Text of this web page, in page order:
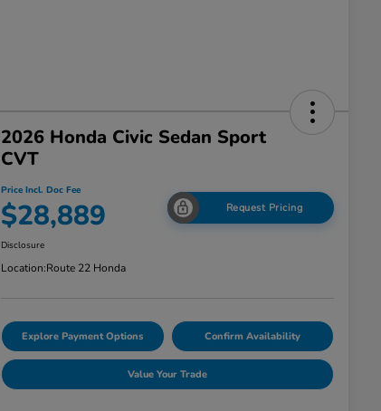
2026 Honda Civic Sedan Sport
CVT
Price Incl. Doc Fee
$28,889 Request Pricing
Disclosure
Location:Route 22 Honda
Explore Payment Options Confirm Availability
Value Your Trade